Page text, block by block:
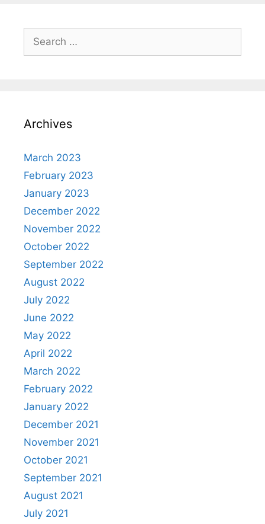
for:
Archives
March 2023
February 2023
January 2023
December 2022
November 2022
October 2022
September 2022
August 2022
July 2022
June 2022
May 2022
April 2022
March 2022
February 2022
January 2022
December 2021
November 2021
October 2021
September 2021
August 2021
July 2021